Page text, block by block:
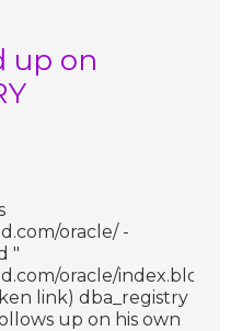
up on
oracle/ -
"
oracle/index.blog?
link) dba_registry
up on his own